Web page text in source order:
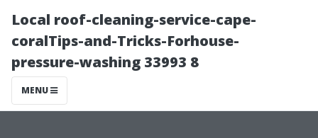
Local roof-cleaning-service-cape-
coralTips-and-Tricks-Forhouse-
pressure-washing 33993 8
MENU